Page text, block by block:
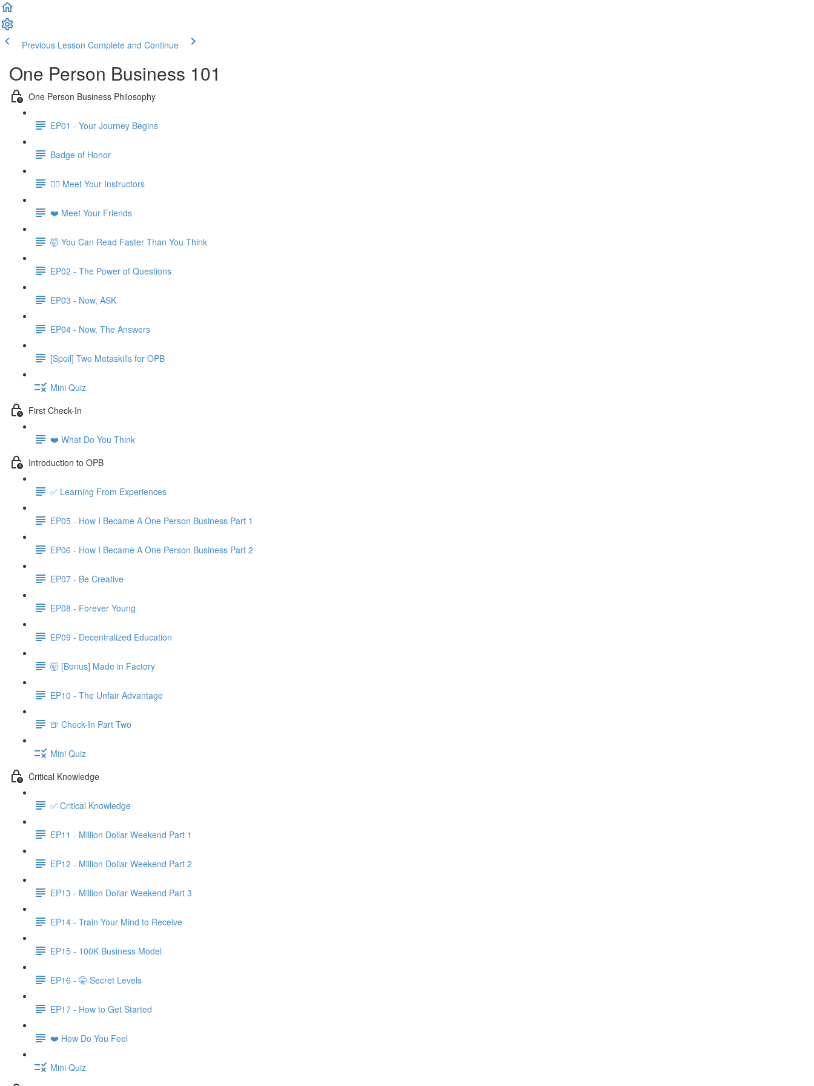
Previous Lesson Complete and Continue
One Person Business 101
One Person Business Philosophy
EP01 - Your Journey Begins
Badge of Honor
🧙‍♂️ Meet Your Instructors
❤️ Meet Your Friends
🤯 You Can Read Faster Than You Think
EP02 - The Power of Questions
EP03 - Now, ASK
EP04 - Now, The Answers
[Spoil] Two Metaskills for OPB
Mini Quiz
First Check-In
❤️ What Do You Think
Introduction to OPB
✅ Learning From Experiences
EP05 - How I Became A One Person Business Part 1
EP06 - How I Became A One Person Business Part 2
EP07 - Be Creative
EP08 - Forever Young
EP09 - Decentralized Education
🤯 [Bonus] Made in Factory
EP10 - The Unfair Advantage
🍺 Check-In Part Two
Mini Quiz
Critical Knowledge
✅ Critical Knowledge
EP11 - Million Dollar Weekend Part 1
EP12 - Million Dollar Weekend Part 2
EP13 - Million Dollar Weekend Part 3
EP14 - Train Your Mind to Receive
EP15 - 100K Business Model
EP16 - 🤫 Secret Levels
EP17 - How to Get Started
❤️ How Do You Feel
Mini Quiz